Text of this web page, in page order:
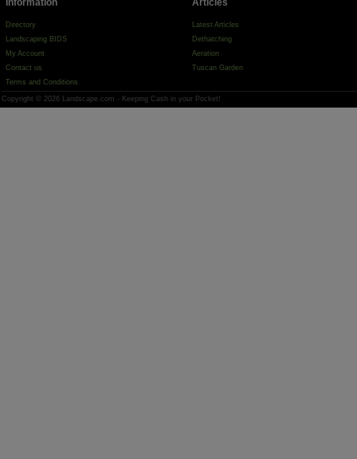
Directory
Landscaping BIDS
My Account
Contact us
Terms and Conditions
Latest Articles
Dethatching
Aeration
Tuscan Garden
Copyright © 2026 Landscape.com - Keeping Cash in your Pocket!